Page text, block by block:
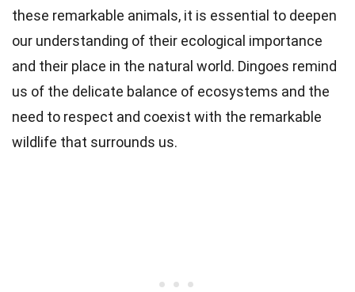
these remarkable animals, it is essential to deepen
our understanding of their ecological importance
and their place in the natural world. Dingoes remind
us of the delicate balance of ecosystems and the
need to respect and coexist with the remarkable
wildlife that surrounds us.